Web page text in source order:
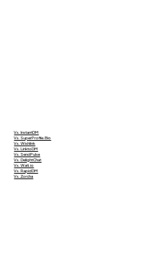
Vs. InstantDM
Vs. SuperProfile.Bio
Vs. Wishlink
Vs. LinktoDM
Vs. SendPulse
Vs. DelightChat
Vs. Wati.io
Vs. RapidDM
Vs. Zorcha